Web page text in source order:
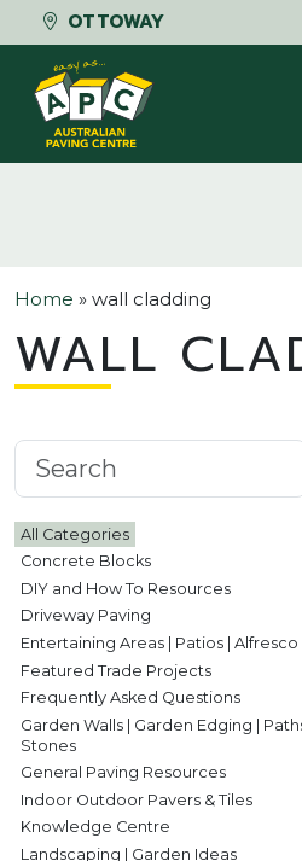
OTTOWAY
Skip to content
Home » wall cladding
WALL
Search knowledgebase
All Categories
Concrete Blocks
DIY and How To Resources
Driveway Paving
Entertaining Areas | Patios | Alfresco
Featured Trade Projects
Frequently Asked Questions
Garden Walls | Garden Edging |
Stones
General Paving Resources
Indoor Outdoor Pavers & Tiles
Knowledge Centre
Landscaping | Garden Ideas